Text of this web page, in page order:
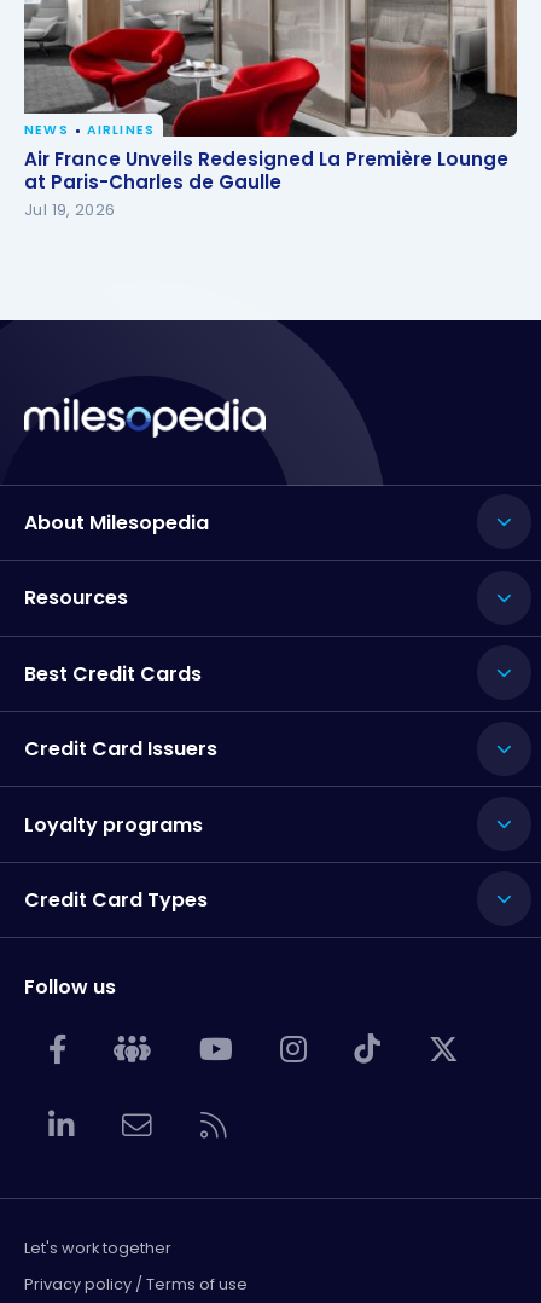
Air France Unveils Redesigned La Première Lounge
at Paris-Charles de Gaulle
NEWS AIRLINES
Air France Unveils Redesigned La Première Lounge
at Paris-Charles de Gaulle
Jul 19, 2026
About Milesopedia
Resources
Best Credit Cards
Credit Card Issuers
Loyalty programs
Credit Card Types
Follow us
Let's work together
Privacy policy / Terms of use